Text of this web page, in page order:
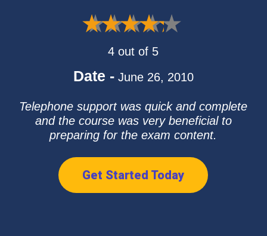
4 out of 5
Date - June 26, 2010
Telephone support was quick and complete
and the course was very beneficial to
preparing for the exam content.
Get Started Today